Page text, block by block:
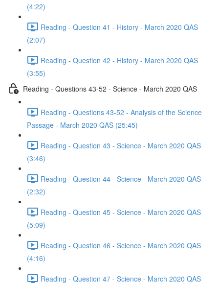
(4:22)
Reading - Question 41 - History - March 2020 QAS
(2:07)
Reading - Question 42 - History - March 2020 QAS
(3:55)
Reading - Questions 43-52 - Science - March 2020 QAS
Reading - Questions 43-52 - Analysis of the Science
Passage - March 2020 QAS (25:45)
Reading - Question 43 - Science - March 2020 QAS
(3:46)
Reading - Question 44 - Science - March 2020 QAS
(2:32)
Reading - Question 45 - Science - March 2020 QAS
(5:09)
Reading - Question 46 - Science - March 2020 QAS
(4:16)
Reading - Question 47 - Science - March 2020 QAS